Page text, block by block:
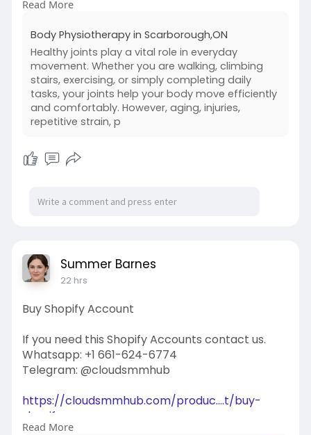
Read Our Blog -
apyins
Read More
Body Physiotherapy in Scarborough,ON
Healthy joints play a vital role in everyday
movement. Whether you are walking, climbing
stairs, exercising, or simply completing daily
tasks, your joints help your body move efficiently
and comfortably. However, aging, injuries,
repetitive strain, p
Summer Barnes
22 hrs
Buy Shopify Account
If you need this Shopify Accounts contact us.
Whatsapp: +1 661-624-6774
Telegram: @cloudsmmhub
https://cloudsmmhub.com/produc....t/buy-
shopify-accoun
Read More